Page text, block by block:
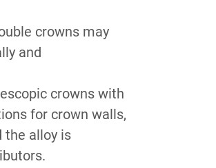
crowns may
and
crowns with
for crown walls,
the alloy is